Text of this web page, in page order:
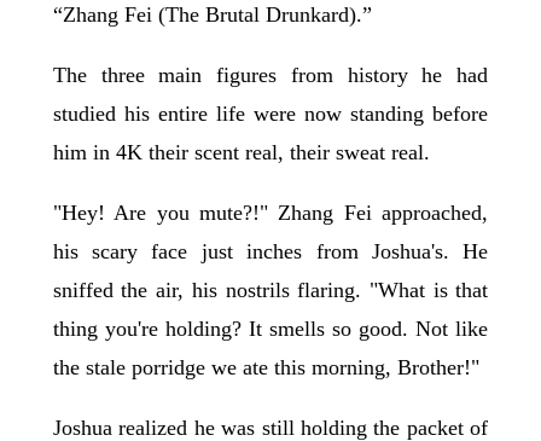
“Zhang Fei (The Brutal Drunkard).”
The three main figures from history he had
studied his entire life were now standing before
him in 4K their scent real, their sweat real.
"Hey! Are you mute?!" Zhang Fei approached,
his scary face just inches from Joshua's. He
sniffed the air, his nostrils flaring. "What is that
thing you're holding? It smells so good. Not like
the stale porridge we ate this morning, Brother!"
Joshua realized he was still holding the packet of